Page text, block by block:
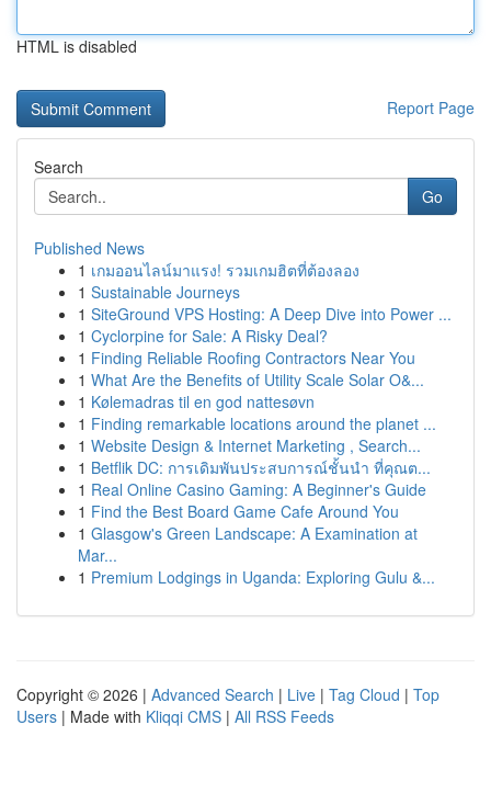
HTML is disabled
Report Page
Search
Go
Published News
1 เกมออนไลน์มาแรง! รวมเกมฮิตที่ต้องลอง
1 Sustainable Journeys
1 SiteGround VPS Hosting: A Deep Dive into Power ...
1 Cyclorpine for Sale: A Risky Deal?
1 Finding Reliable Roofing Contractors Near You
1 What Are the Benefits of Utility Scale Solar O&...
1 Kølemadras til en god nattesøvn
1 Finding remarkable locations around the planet ...
1 Website Design & Internet Marketing , Search...
1 Betflik DC: การเดิมพันประสบการณ์ชั้นนำ ที่คุณต...
1 Real Online Casino Gaming: A Beginner's Guide
1 Find the Best Board Game Cafe Around You
1 Glasgow's Green Landscape: A Examination at
Mar...
1 Premium Lodgings in Uganda: Exploring Gulu &...
Copyright © 2026 | Advanced Search | Live | Tag Cloud | Top
Users | Made with Kliqqi CMS | All RSS Feeds